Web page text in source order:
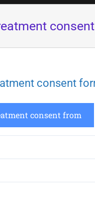
consent
consent from